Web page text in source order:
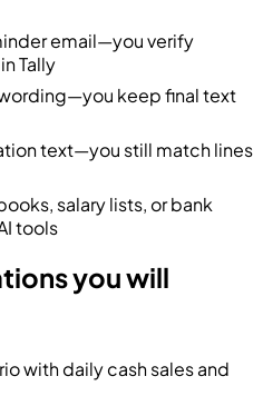
email—you verify
Tally
keep final text
text—you still match lines
salary lists, or bank
tools
you will
with daily cash sales and